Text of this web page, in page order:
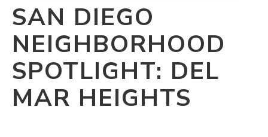
SAN DIEGO
NEIGHBORHOOD
SPOTLIGHT: DEL
MAR HEIGHTS